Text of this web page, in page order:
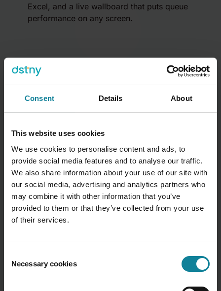
Consent Details About
This website uses cookies
We use cookies to personalise content and ads, to
provide social media features and to analyse our traffic.
We also share information about your use of our site with
our social media, advertising and analytics partners who
may combine it with other information that you’ve
provided to them or that they’ve collected from your use
of their services.
Selection
Necessary cookies
Excel, and a live wallboard that puts queue
performance on any screen.
Advanced visualisations
(Plus) Heat maps, radar charts, and trend
overlays not available in Foundation.
a standard table — and act on them faster.
Custom report grouping
individual extension, hunt group, or across
the exact view of performance their role